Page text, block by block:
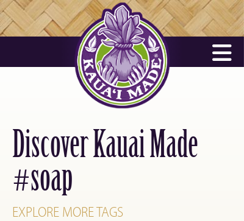
Discover Kauai Made
#soap
EXPLORE MORE TAGS